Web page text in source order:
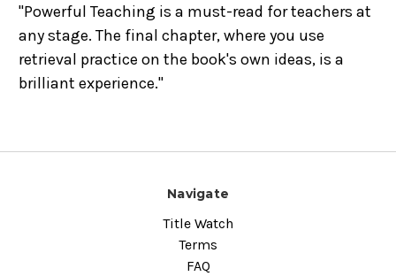
"Powerful Teaching is a must-read for teachers at
any stage. The final chapter, where you use
retrieval practice on the book's own ideas, is a
brilliant experience."
Navigate
Title Watch
Terms
FAQ